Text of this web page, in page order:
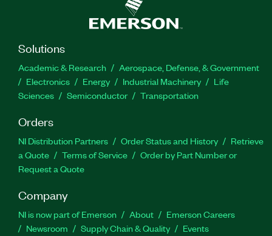
Solutions
Academic & Research
Aerospace, Defense, & Government
Electronics
Energy Industrial Machinery
Life
Sciences
Semiconductor Transportation
Orders
NI Distribution Partners Order Status and History
Retrieve
a Quote
Terms of Service
Order by Part Number or
Request a Quote
Company
NI is now part of Emerson About
Emerson Careers
Newsroom
Supply Chain & Quality Events